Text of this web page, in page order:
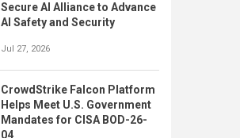
Secure AI Alliance to Advance
AI Safety and Security
Jul 27, 2026
CrowdStrike Falcon Platform
Helps Meet U.S. Government
Mandates for CISA BOD-26-
04